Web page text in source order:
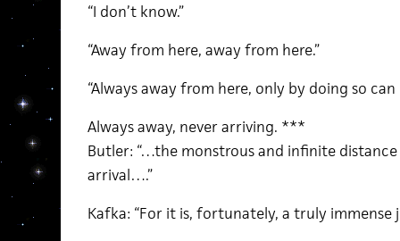
“I don’t know.”
“Away from here, away from here.”
“Always away from here, only by doing so
Always away, never arriving. ***
Butler: “…the monstrous and infinite
arrival….”
Kafka: “For it is, fortunately, a truly immense